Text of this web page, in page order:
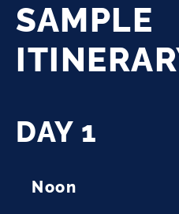
SAMPLE
DAY 1
Noon